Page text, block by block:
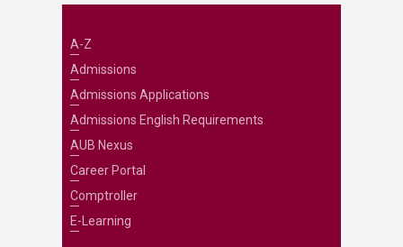
A-Z
Admissions
Admissions Applications
Admissions English Requirements
AUB Nexus
Career Portal
Comptroller
E-Learning